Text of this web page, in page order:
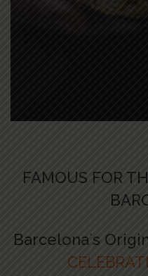
FAMOUS FOR
Barcelona´s